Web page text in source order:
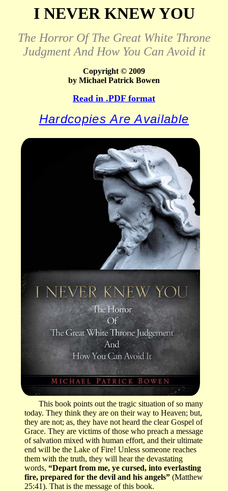
I NEVER KNEW YOU
The Horror Of The Great White Throne
Judgment And How You Can Avoid it
Copyright © 2009
by Michael Patrick Bowen
Read in .PDF format
Hardcopies Are Available
This book points out the tragic situation of so many
today. They think they are on their way to Heaven; but,
they are not; as, they have not heard the clear Gospel of
Grace. They are victims of those who preach a message
of salvation mixed with human effort, and their ultimate
end will be the Lake of Fire! Unless someone reaches
them with the truth, they will hear the devastating
words, “Depart from me, ye cursed, into everlasting
fire, prepared for the devil and his angels” (Matthew
25:41). That is the message of this book.